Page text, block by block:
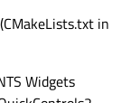
in
Widgets